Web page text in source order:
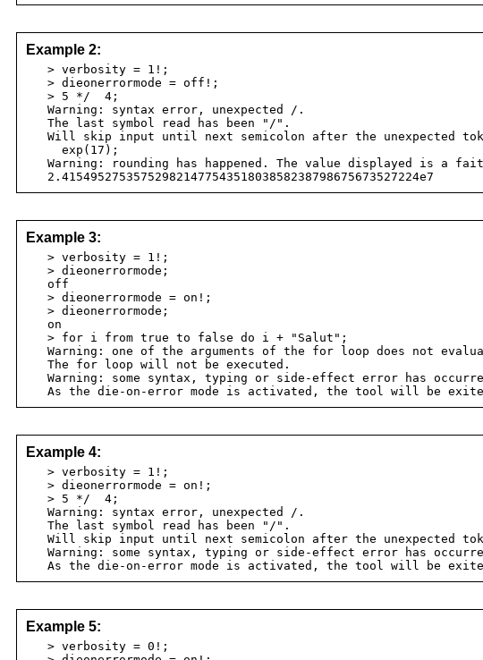
Example 2:
> verbosity = 1!;
> dieonerrormode = off!;
> 5 */ 4;
Warning: syntax error, unexpected /.
The last symbol read has been "/".
Will skip input until next semicolon after the unexpected
exp(17);
Warning: rounding has happened. The value displayed is a
2.41549527535752982147754351803858238798675673527224e7
Example 3:
> verbosity = 1!;
> dieonerrormode;
off
> dieonerrormode = on!;
> dieonerrormode;
on
> for i from true to false do i + "Salut";
Warning: one of the arguments of the for loop does not
The for loop will not be executed.
Warning: some syntax, typing or side-effect error has
As the die-on-error mode is activated, the tool will be
Example 4:
> verbosity = 1!;
> dieonerrormode = on!;
> 5 */ 4;
Warning: syntax error, unexpected /.
The last symbol read has been "/".
Will skip input until next semicolon after the unexpected
Warning: some syntax, typing or side-effect error has
As the die-on-error mode is activated, the tool will be
Example 5:
> verbosity = 0!;